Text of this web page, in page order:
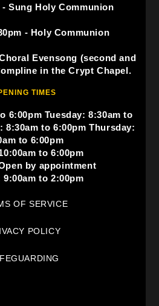
- Sung Holy Communion
- Holy Communion
Evensong (second and
in the Crypt Chapel.
TIMES
6:00pm Tuesday: 8:30am to
8:30am to 6:00pm Thursday:
to 6:00pm
to 6:00pm
by appointment
9:00am to 2:00pm
OF SERVICE
POLICY